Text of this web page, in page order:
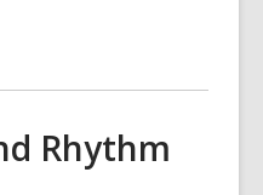
Rhythm